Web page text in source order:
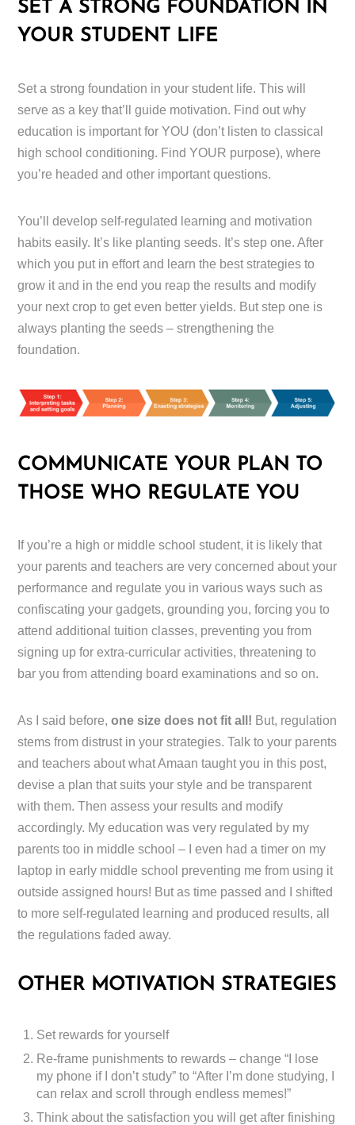
SET A STRONG FOUNDATION IN
YOUR STUDENT LIFE
Set a strong foundation in your student life. This will
serve as a key that’ll guide motivation. Find out why
education is important for YOU (don’t listen to classical
high school conditioning. Find YOUR purpose), where
you’re headed and other important questions.
You’ll develop self-regulated learning and motivation
habits easily. It’s like planting seeds. It’s step one. After
which you put in effort and learn the best strategies to
grow it and in the end you reap the results and modify
your next crop to get even better yields. But step one is
always planting the seeds – strengthening the
foundation.
COMMUNICATE YOUR PLAN TO
THOSE WHO REGULATE YOU
If you’re a high or middle school student, it is likely that
your parents and teachers are very concerned about your
performance and regulate you in various ways such as
confiscating your gadgets, grounding you, forcing you to
attend additional tuition classes, preventing you from
signing up for extra-curricular activities, threatening to
bar you from attending board examinations and so on.
As I said before,one size does not fit all! But, regulation
stems from distrust in your strategies. Talk to your parents
and teachers about what Amaan taught you in this post,
devise a plan that suits your style and be transparent
with them. Then assess your results and modify
accordingly. My education was very regulated by my
parents too in middle school – I even had a timer on my
laptop in early middle school preventing me from using it
outside assigned hours! But as time passed and I shifted
to more self-regulated learning and produced results, all
the regulations faded away.
OTHER MOTIVATION STRATEGIES
Set rewards for yourself
Re-frame punishments to rewards – change “I lose
my phone if I don’t study” to “After I’m done studying, I
can relax and scroll through endless memes!”
Think about the satisfaction you will get after finishing